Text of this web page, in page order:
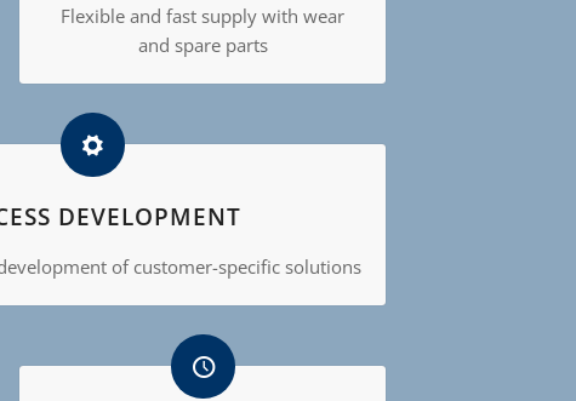
Flexible and fast supply with wear
and spare parts
DEVELOPMENT
of customer-specific solutions